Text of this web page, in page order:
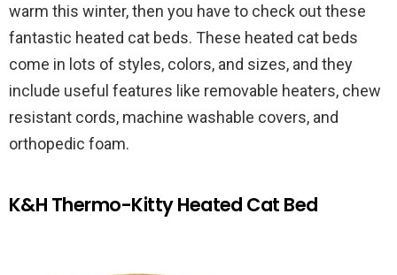
warm this winter, then you have to check out these
fantastic heated cat beds. These heated cat beds
come in lots of styles, colors, and sizes, and they
include useful features like removable heaters, chew
resistant cords, machine washable covers, and
orthopedic foam.
K&H Thermo-Kitty Heated Cat Bed